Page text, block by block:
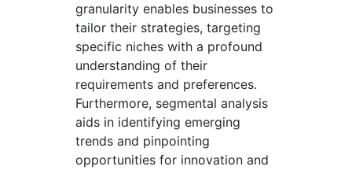
granularity enables businesses to
tailor their strategies, targeting
specific niches with a profound
understanding of their
requirements and preferences.
Furthermore, segmental analysis
aids in identifying emerging
trends and pinpointing
opportunities for innovation and